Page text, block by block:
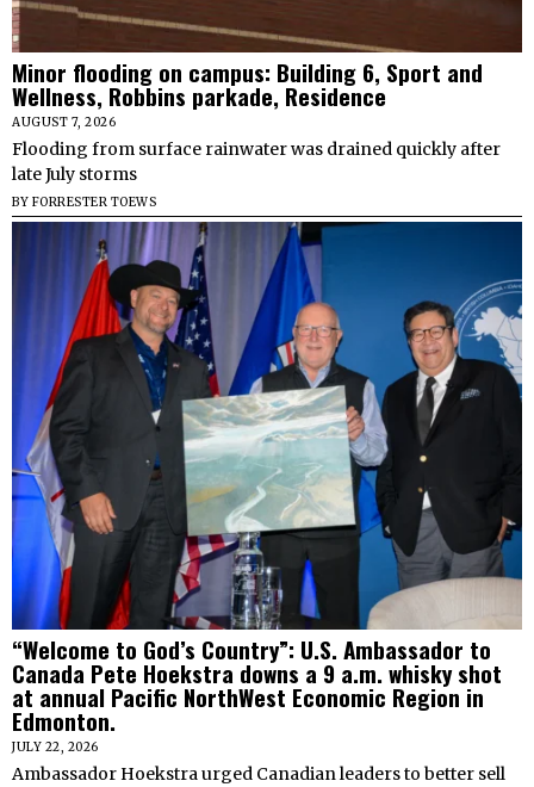
Minor flooding on campus: Building 6, Sport and
Wellness, Robbins parkade, Residence
AUGUST 7, 2026
Flooding from surface rainwater was drained quickly after
late July storms
BY FORRESTER TOEWS
“Welcome to God’s Country”: U.S. Ambassador to
Canada Pete Hoekstra downs a 9 a.m. whisky shot
at annual Pacific NorthWest Economic Region in
Edmonton.
JULY 22, 2026
Ambassador Hoekstra urged Canadian leaders to better sell